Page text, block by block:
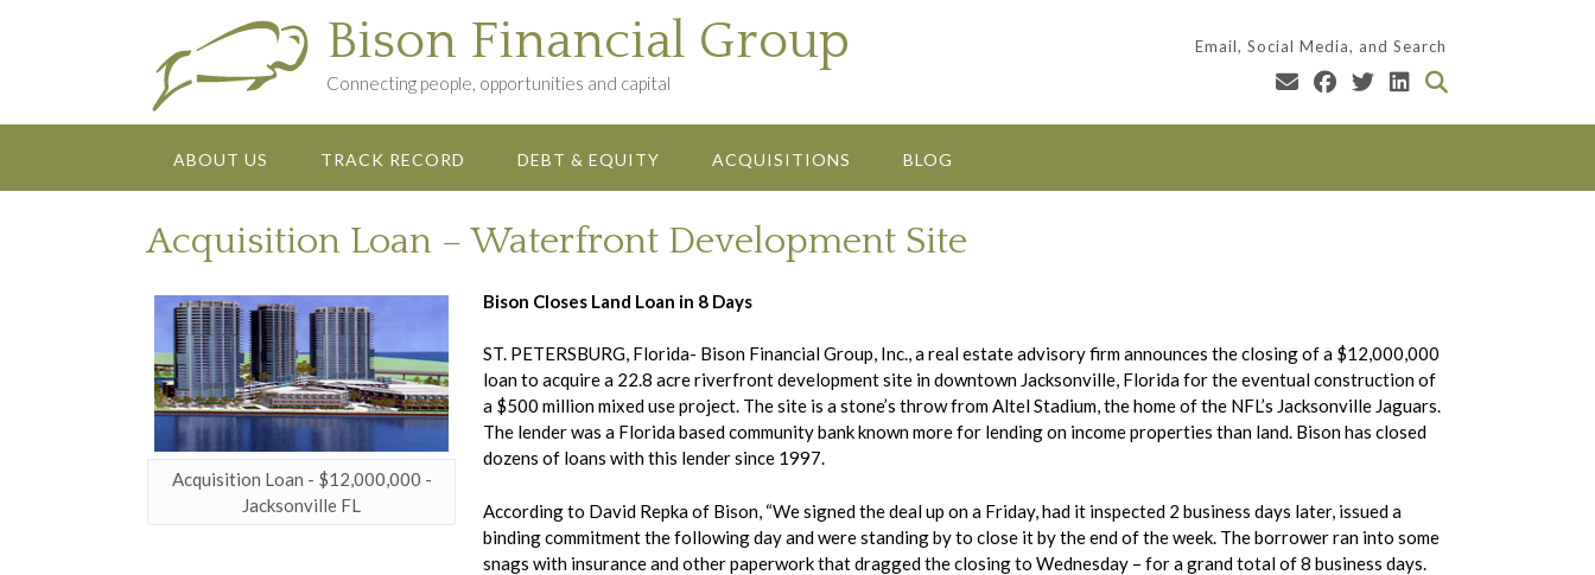
Bison Financial Group
Connecting people, opportunities and capital
Email, Social Media, and Search
ABOUT US TRACK RECORD DEBT & EQUITY ACQUISITIONS BLOG
Acquisition Loan – Waterfront Development Site
Acquisition Loan - $12,000,000 -
Jacksonville FL
Bison Closes Land Loan in 8 Days
ST. PETERSBURG, Florida- Bison Financial Group, Inc., a real estate advisory firm announces the closing of a $12,000,000
loan to acquire a 22.8 acre riverfront development site in downtown Jacksonville, Florida for the eventual construction of
a $500 million mixed use project. The site is a stone’s throw from Altel Stadium, the home of the NFL’s Jacksonville Jaguars.
The lender was a Florida based community bank known more for lending on income properties than land. Bison has closed
dozens of loans with this lender since 1997.
According to David Repka of Bison, “We signed the deal up on a Friday, had it inspected 2 business days later, issued a
binding commitment the following day and were standing by to close it by the end of the week. The borrower ran into some
snags with insurance and other paperwork that dragged the closing to Wednesday – for a grand total of 8 business days.